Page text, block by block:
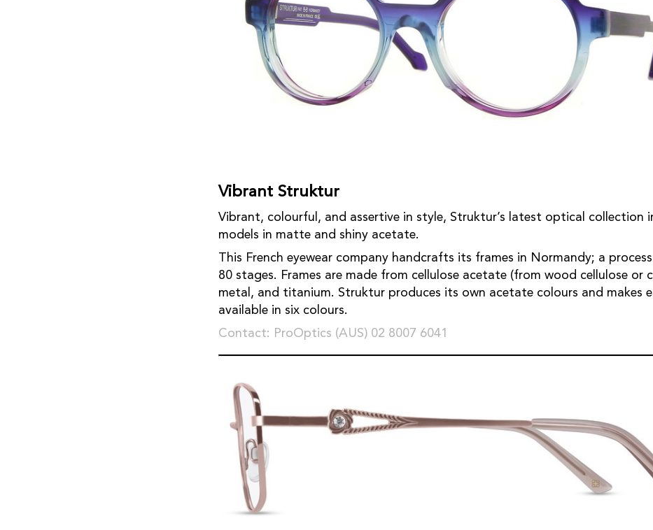
Vibrant Struktur
Vibrant, colourful, and assertive in style, Struktur’s latest optical collection
models in matte and shiny acetate.
This French eyewear company handcrafts its frames in Normandy; a
80 stages. Frames are made from cellulose acetate (from wood cellulose or
metal, and titanium. Struktur produces its own acetate colours and makes
available in six colours.
Contact: ProOptics (AUS) 02 8007 6041